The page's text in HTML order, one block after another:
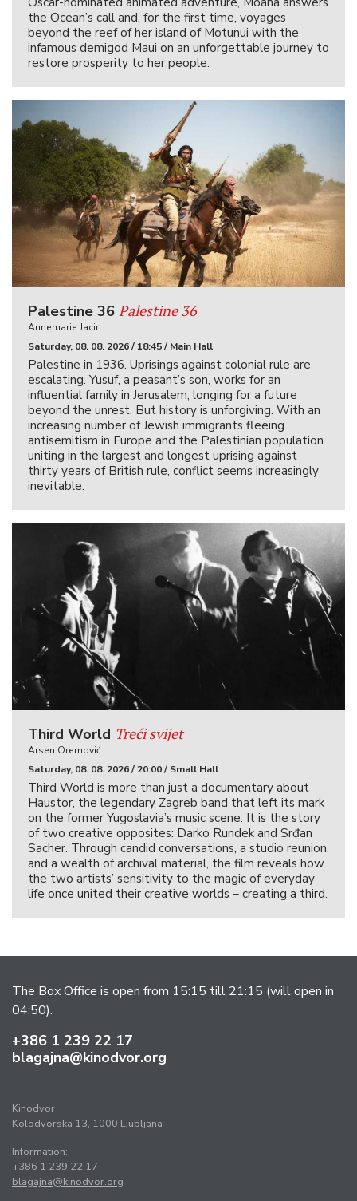
the Ocean’s call and, for the first time, voyages
beyond the reef of her island of Motunui with the
infamous demigod Maui on an unforgettable journey to
restore prosperity to her people.
Palestine 36 Palestine 36
Annemarie Jacir
Saturday, 08. 08. 2026 / 18:45 / Main Hall
Palestine in 1936. Uprisings against colonial rule are
escalating. Yusuf, a peasant’s son, works for an
influential family in Jerusalem, longing for a future
beyond the unrest. But history is unforgiving. With an
increasing number of Jewish immigrants fleeing
antisemitism in Europe and the Palestinian population
uniting in the largest and longest uprising against
thirty years of British rule, conflict seems increasingly
inevitable.
Third World Treći svijet
Arsen Oremović
Saturday, 08. 08. 2026 / 20:00 / Small Hall
Third World is more than just a documentary about
Haustor, the legendary Zagreb band that left its mark
on the former Yugoslavia’s music scene. It is the story
of two creative opposites: Darko Rundek and Srđan
Sacher. Through candid conversations, a studio reunion,
and a wealth of archival material, the film reveals how
the two artists’ sensitivity to the magic of everyday
life once united their creative worlds – creating a third.
The Box Office is open from 15:15 till 21:15 (will open in
04:50).
+386 1 239 22 17
blagajna@kinodvor.org
Kinodvor
Kolodvorska 13, 1000 Ljubljana
Information:
+386 1 239 22 17
blagajna@kinodvor.org